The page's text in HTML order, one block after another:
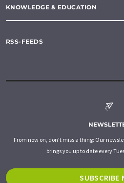
KNOWLEDGE & EDUCATION
RSS-FEEDS
From now on, don't miss a thing: Our
brings you up to date every
SUBSCRIBE